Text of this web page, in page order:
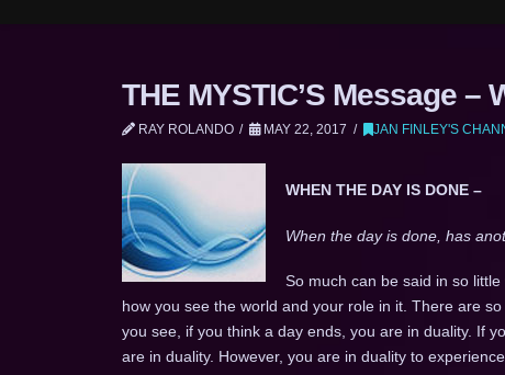
THE MYSTIC’S Message –
RAY ROLANDO MAY 22, 2017 JAN FINLEY'S
WHEN THE DAY IS DONE –
When the day is done, has
So much can be said in so
how you see the world and your role in it. There are
you see, if you think a day ends, you are in duality. If
are in duality. However, you are in duality to